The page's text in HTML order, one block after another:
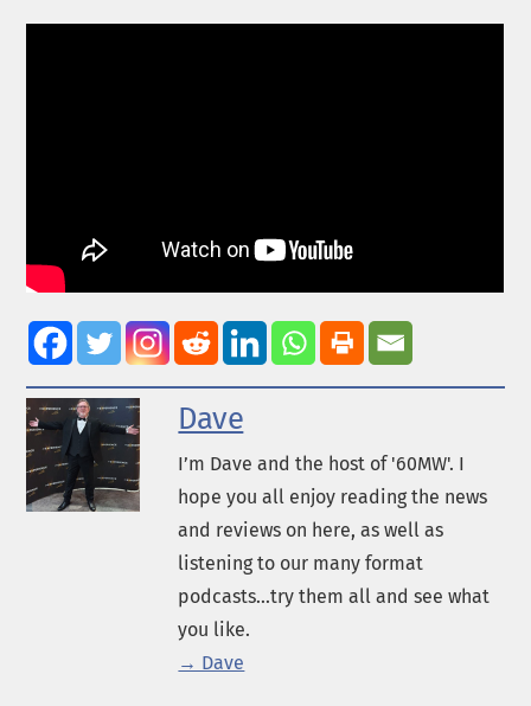
Dave
I’m Dave and the host of '60MW'. I
hope you all enjoy reading the news
and reviews on here, as well as
listening to our many format
podcasts...try them all and see what
you like.
→ Dave